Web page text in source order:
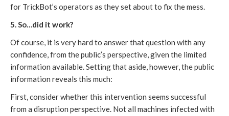
for TrickBot’s operators as they set about to fix the mess.
5. So…did it work?
Of course, it is very hard to answer that question with any
confidence, from the public’s perspective, given the limited
information available. Setting that aside, however, the public
information reveals this much:
First, consider whether this intervention seems successful
from a disruption perspective. Not all machines infected with